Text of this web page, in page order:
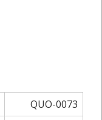
QUO-0073